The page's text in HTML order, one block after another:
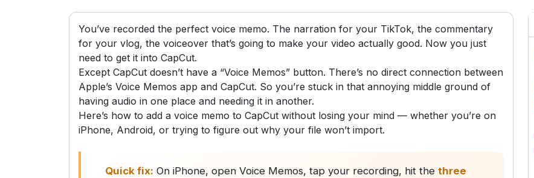
You’ve recorded the perfect voice memo. The narration for your TikTok, the commentary
for your vlog, the voiceover that’s going to make your video actually good. Now you just
need to get it into CapCut.
Except CapCut doesn’t have a “Voice Memos” button. There’s no direct connection between
Apple’s Voice Memos app and CapCut. So you’re stuck in that annoying middle ground of
having audio in one place and needing it in another.
Here’s how to add a voice memo to CapCut without losing your mind — whether you’re on
iPhone, Android, or trying to figure out why your file won’t import.
Quick fix: On iPhone, open Voice Memos, tap your recording, hit the three